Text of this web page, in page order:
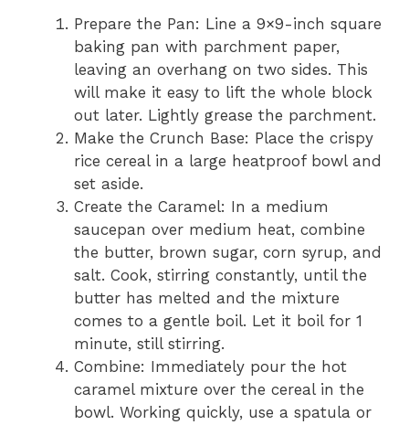
Prepare the Pan: Line a 9×9-inch square
baking pan with parchment paper,
leaving an overhang on two sides. This
will make it easy to lift the whole block
out later. Lightly grease the parchment.
Make the Crunch Base: Place the crispy
rice cereal in a large heatproof bowl and
set aside.
Create the Caramel: In a medium
saucepan over medium heat, combine
the butter, brown sugar, corn syrup, and
salt. Cook, stirring constantly, until the
butter has melted and the mixture
comes to a gentle boil. Let it boil for 1
minute, still stirring.
Combine: Immediately pour the hot
caramel mixture over the cereal in the
bowl. Working quickly, use a spatula or